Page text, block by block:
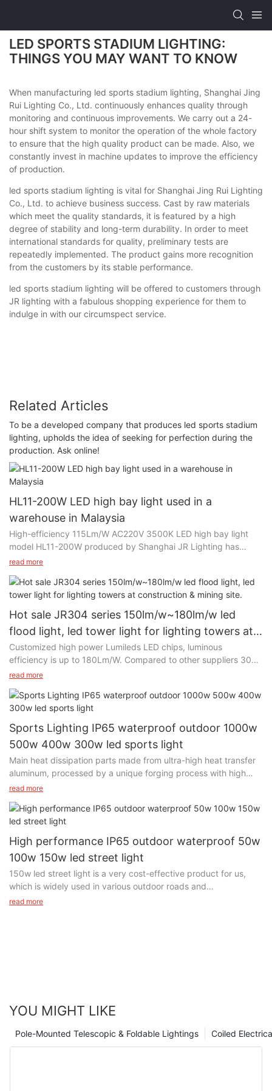
LED SPORTS STADIUM LIGHTING:
THINGS YOU MAY WANT TO KNOW
When manufacturing led sports stadium lighting, Shanghai Jing
Rui Lighting Co., Ltd. continuously enhances quality through
monitoring and continuous improvements. We carry out a 24-
hour shift system to monitor the operation of the whole factory
to ensure that the high quality product can be made. Also, we
constantly invest in machine updates to improve the efficiency
of production.
led sports stadium lighting is vital for Shanghai Jing Rui Lighting
Co., Ltd. to achieve business success. Cast by raw materials
which meet the quality standards, it is featured by a high
degree of stability and long-term durability. In order to meet
international standards for quality, preliminary tests are
repeatedly implemented. The product gains more recognition
from the customers by its stable performance.
led sports stadium lighting will be offered to customers through
JR lighting with a fabulous shopping experience for them to
indulge in with our circumspect service.
Related Articles
To be a developed company that produces led sports stadium
lighting, upholds the idea of seeking for perfection during the
production. Ask online!
HL11-200W LED high bay light used in a
warehouse in Malaysia
High-efficiency 115Lm/W AC220V 3500K LED high bay light
model HL11-200W produced by Shanghai JR Lighting has
already been installed in a warehouse in Malaysia since 2019.
read more
Hot sale JR304 series 150lm/w~180lm/w led
flood light, led tower light for lighting towers at
construction & mining site.
Customized high power Lumileds LED chips, luminous
efficiency is up to 180Lm/W. Compared to other suppliers 3030
led chips, JR use 5050 led chips, more brighter.
read more
Sports Lighting IP65 waterproof outdoor 1000w
500w 400w 300w led sports light
Main heat dissipation parts made from ultra-high heat transfer
aluminum, processed by a unique forging process with high
efficient thermal conductivity and heat dissipation
ensuring the service life of the LED Light
read more
High performance IP65 outdoor waterproof 50w
100w 150w led street light
150w led street light is a very cost-effective product for us,
which is widely used in various outdoor roads and
squares.Through our LED innovation and state of the art
read more
YOU MIGHT LIKE
Coiled
Pole-Mounted Telescopic & Foldable Lightings